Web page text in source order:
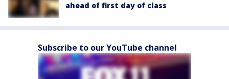
ahead of first day of class
Subscribe to our YouTube channel